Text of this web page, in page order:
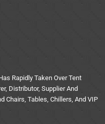
Rapidly Taken Over Tent
Distributor, Supplier And
Chairs, Tables, Chillers, And VIP